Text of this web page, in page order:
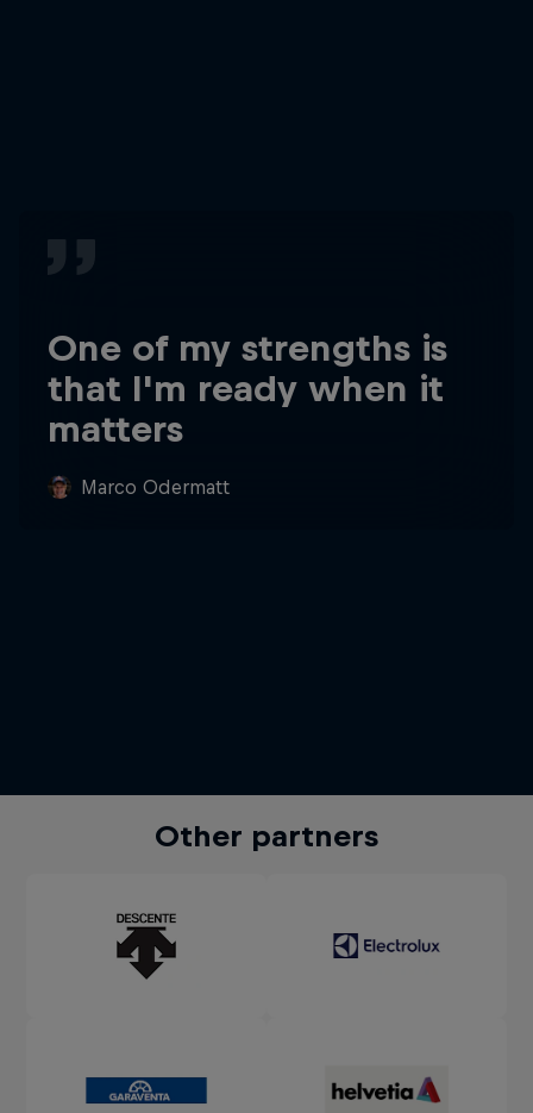
One of my strengths is
that I'm ready when it
matters
Marco Odermatt
Other partners